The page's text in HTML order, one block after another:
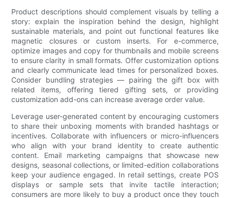
Product descriptions should complement visuals by telling a
story: explain the inspiration behind the design, highlight
sustainable materials, and point out functional features like
magnetic closures or custom inserts. For e-commerce,
optimize images and copy for thumbnails and mobile screens
to ensure clarity in small formats. Offer customization options
and clearly communicate lead times for personalized boxes.
Consider bundling strategies — pairing the gift box with
related items, offering tiered gifting sets, or providing
customization add-ons can increase average order value.
Leverage user-generated content by encouraging customers
to share their unboxing moments with branded hashtags or
incentives. Collaborate with influencers or micro-influencers
who align with your brand identity to create authentic
content. Email marketing campaigns that showcase new
designs, seasonal collections, or limited-edition collaborations
keep your audience engaged. In retail settings, create POS
displays or sample sets that invite tactile interaction;
consumers are more likely to buy a product once they touch